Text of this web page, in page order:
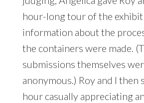
hour-long tour of the
information about the
the containers were made.
submissions themselves
anonymous.) Roy and I then
hour casually appreciating